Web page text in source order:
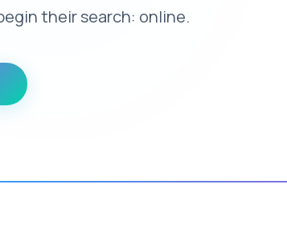
their search: online.